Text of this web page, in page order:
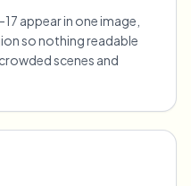
appear in one image,
so nothing readable
scenes and